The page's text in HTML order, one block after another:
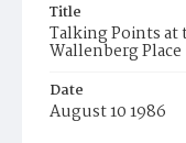
Title
Talking Points at
Wallenberg Place
Date
August 10 1986